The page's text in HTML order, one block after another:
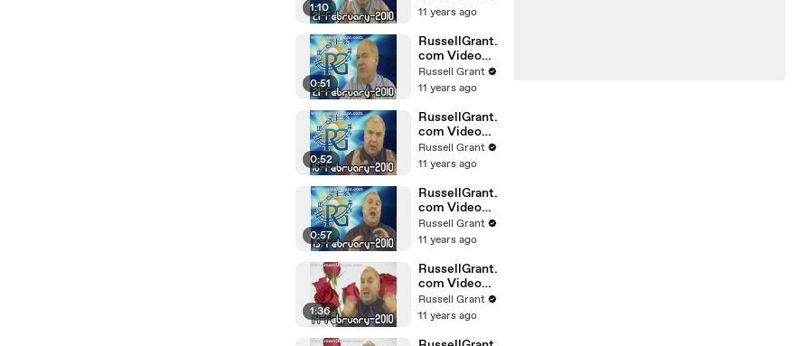
1:10
Gemini
Sunday 21st
11 years ago
0:51
RussellGrant.
com Video
Horoscope
Sagittarius
Sunday
Russell Grant
11 years ago
0:52
RussellGrant.
com Video
Horoscope
Pisces
Tuesday 16t
Russell Grant
11 years ago
0:57
RussellGrant.
com Video
Horoscope
Aquarius
Monday 15
Russell Grant
11 years ago
1:36
RussellGrant.
com Video
Horoscope
Aquarius
Sunday 14
Russell Grant
11 years ago